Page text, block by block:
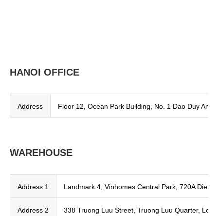
HANOI OFFICE
Address Floor 12, Ocean Park Building, No. 1 Dao Duy
WAREHOUSE
Address 1 Landmark 4, Vinhomes Central Park, 720A Dien
Address 2 338 Truong Luu Street, Truong Luu Quarter,